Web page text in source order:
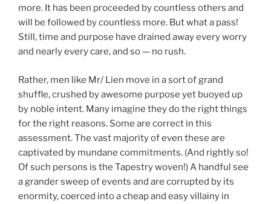
more. It has been proceeded by countless others and
will be followed by countless more. But what a pass!
Still, time and purpose have drained away every worry
and nearly every care, and so — no rush.
Rather, men like Mr/ Lien move in a sort of grand
shuffle, crushed by awesome purpose yet buoyed up
by noble intent. Many imagine they do the right things
for the right reasons. Some are correct in this
assessment. The vast majority of even these are
captivated by mundane commitments. (And rightly so!
Of such persons is the Tapestry woven!) A handful see
a grander sweep of events and are corrupted by its
enormity, coerced into a cheap and easy villainy in